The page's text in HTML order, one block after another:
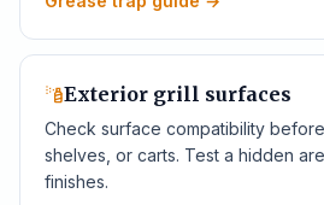
Exterior grill surfaces
Check surface compatibility
shelves, or carts. Test a hidden
finishes.